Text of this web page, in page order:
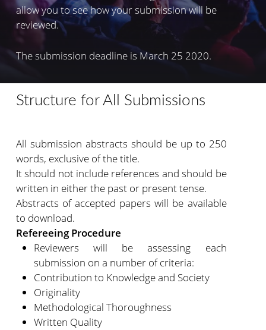
allow you to see how your submission will be
reviewed.
The submission deadline is March 25 2020.
Structure for All Submissions
All submission abstracts should be up to 250
words, exclusive of the title.
It should not include references and should be
written in either the past or present tense.
Abstracts of accepted papers will be available
to download.
Refereeing Procedure
Reviewers will be assessing each
submission on a number of criteria:
Contribution to Knowledge and Society
Originality
Methodological Thoroughness
Written Quality